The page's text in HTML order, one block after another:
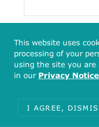
Showing data from
alternative forms.
Explore all related
forms)
This website uses
processing of your
using the site you
in our Privacy Notice
I AGREE,